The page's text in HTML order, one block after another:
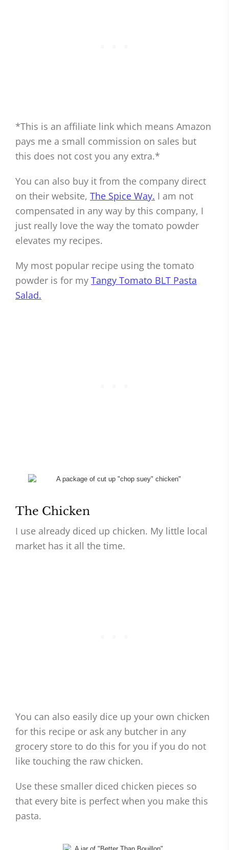
*This is an affiliate link which means Amazon
pays me a small commission on sales but
this does not cost you any extra.*
You can also buy it from the company direct
on their website, The Spice Way. I am not
compensated in any way by this company, I
just really love the way the tomato powder
elevates my recipes.
My most popular recipe using the tomato
powder is for my Tangy Tomato BLT Pasta
Salad.
The Chicken
I use already diced up chicken. My little local
market has it all the time.
You can also easily dice up your own chicken
for this recipe or ask any butcher in any
grocery store to do this for you if you do not
like touching the raw chicken.
Use these smaller diced chicken pieces so
that every bite is perfect when you make this
pasta.